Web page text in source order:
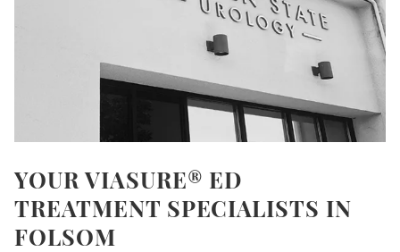
YOUR VIASURE® ED
TREATMENT SPECIALISTS IN
FOLSOM